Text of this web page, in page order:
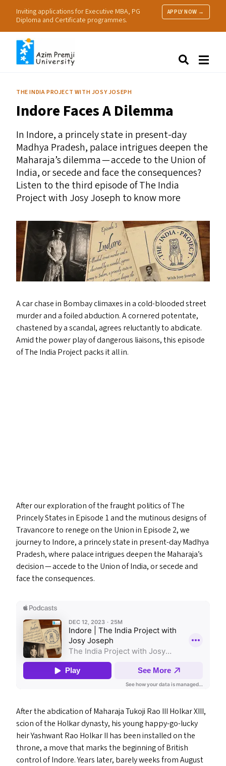
Inviting applications for Executive MBA, PG
Diploma and Certificate programmes.
APPLY NOW →
Research
Practice
THE INDIA PROJECT WITH JOSY JOSEPH
Indore Faces A Dilemma
In Indore, a princely state in present-day
Madhya Pradesh, palace intrigues deepen the
Maharaja’s dilemma — accede to the Union of
India, or secede and face the consequences?
Listen to the third episode of The India
Project with Josy Joseph to know more
A car chase in Bombay climaxes in a cold-blooded street
murder and a foiled abduction. A cornered potentate,
chastened by a scandal, agrees reluctantly to abdicate.
Amid the power play of dangerous liaisons, this episode
of The India Project packs it all in.
After our exploration of the fraught politics of The
Princely States in Episode 1 and the mutinous designs of
Travancore to renege on the Union in Episode 2, we
journey to Indore, a princely state in present-day Madhya
Pradesh, where palace intrigues deepen the Maharaja’s
decision — accede to the Union of India, or secede and
face the consequences.
After the abdication of Maharaja Tukoji Rao III HolkarXIII,
scion of the Holkar dynasty, his young happy-go-lucky
heir Yashwant Rao HolkarII has been installed on the
throne, a move that marks the beginning of British
control of Indore. Years later, barely weeks from August